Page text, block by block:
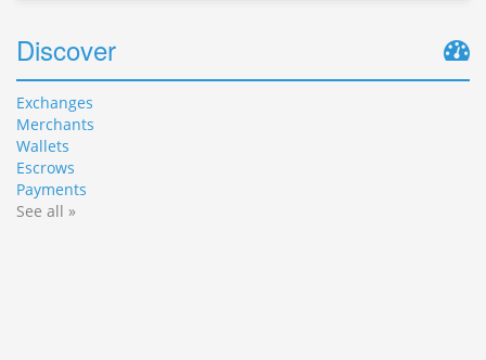
Discover
Exchanges
Merchants
Wallets
Escrows
Payments
See all »